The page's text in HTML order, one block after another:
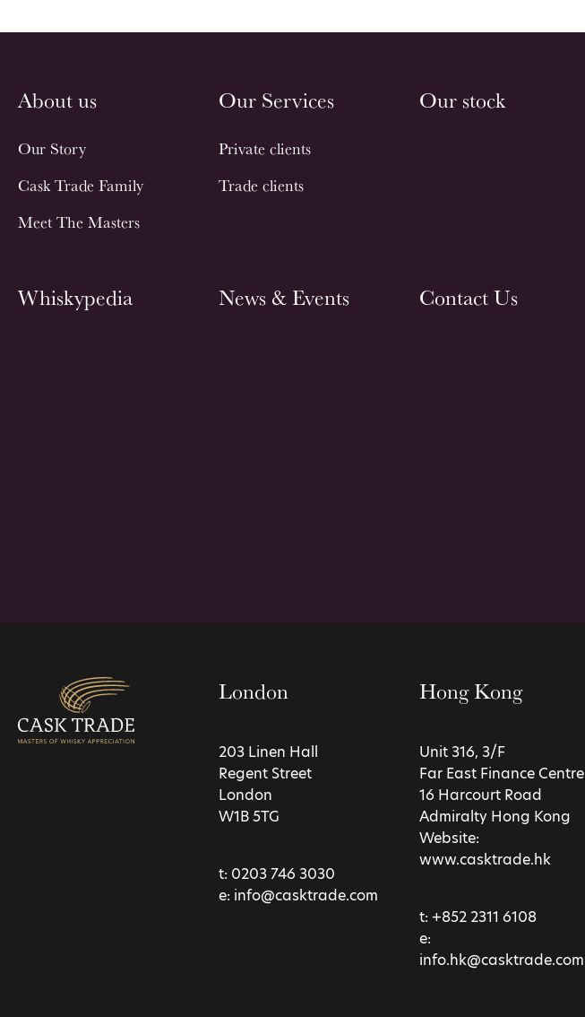
About us
Our Story
Cask Trade Family
Meet The Masters
Our Services
Private clients
Trade clients
Our stock
Whiskypedia News & Events Contact Us
London
203 Linen Hall
Regent Street
London
W1B 5TG
t: 0203 746 3030
e: info@casktrade.com
Hong Kong
Unit 316, 3/F
Far East Finance Centre
16 Harcourt Road
Admiralty Hong Kong
Website:
www.casktrade.hk
t: +852 2311 6108
e:
info.hk@casktrade.com